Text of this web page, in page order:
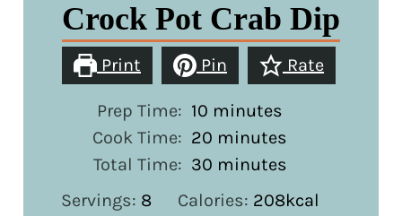
Crock Pot Crab Dip
Print Pin Rate
Prep Time: 10 minutes
minutes
Cook Time: 20 minutes
minutes
Total Time: 30minutes
minutes
Servings: 8 Calories: 208kcal